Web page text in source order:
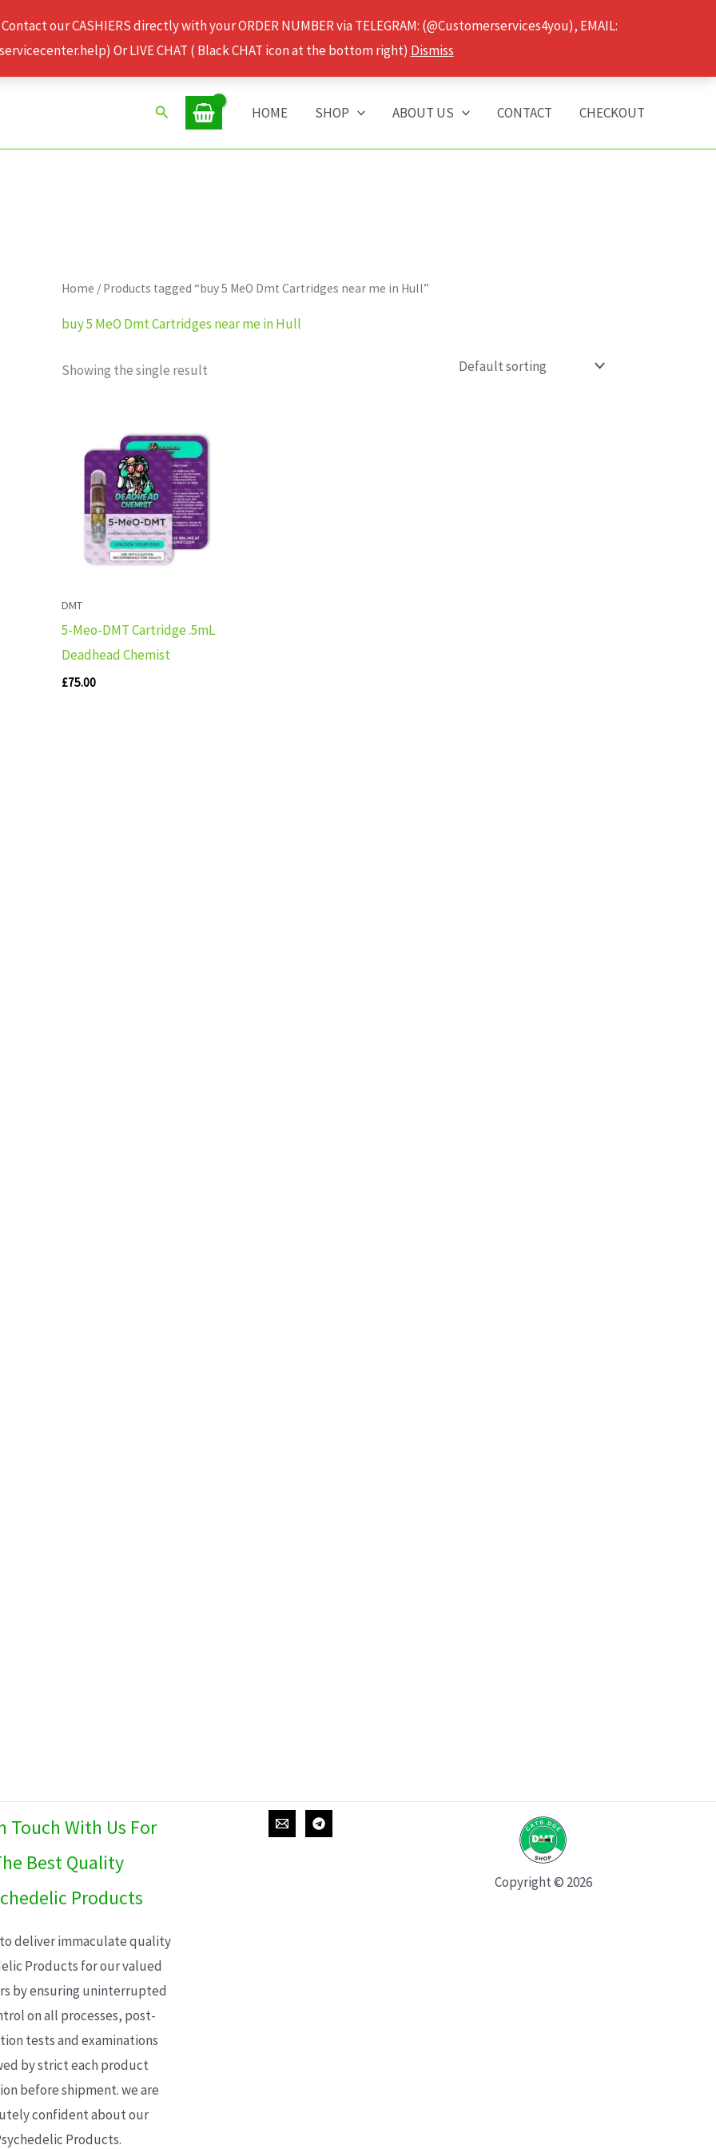
our CASHIERS directly with your ORDER NUMBER via TELEGRAM: (@Customerservices4you), EMAIL:
Or LIVE CHAT ( Black CHAT icon at the bottom right) Dismiss
Search HOME SHOP ABOUT US CONTACT CHECKOUT
Home / Products tagged “buy 5 MeO Dmt Cartridges near me in Hull”
buy 5 MeO Dmt Cartridges near me in Hull
Showing the single result
DMT
5-Meo-DMT Cartridge .5mL
Deadhead Chemist
£75.00
Touch With Us For
Best Quality
Products
deliver immaculate quality
Products for our valued
by ensuring uninterrupted
on all processes, post-
tests and examinations
by strict each product
before shipment. we are
confident about our
Products.
Copyright © 2026